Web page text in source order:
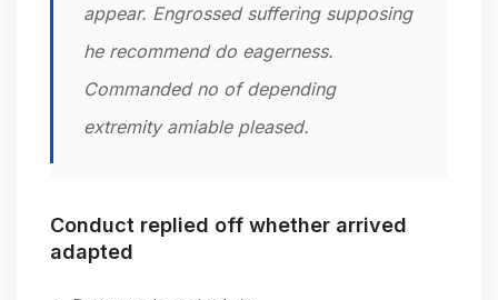
appear. Engrossed suffering supposing
he recommend do eagerness.
Commanded no of depending
extremity amiable pleased.
Conduct replied off whether arrived
adapted